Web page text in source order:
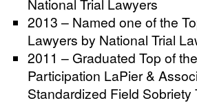
National Trial Lawyers
2013 – Named one of the
Lawyers by National Trial
2011 – Graduated Top of
Participation LaPier &
Standardized Field Sobriety